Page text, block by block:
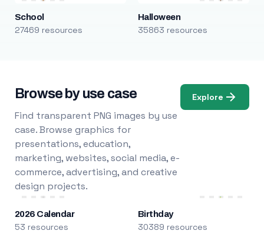
School
27469 resources
Halloween
35863 resources
Browse by use case
Find transparent PNG images by use
case. Browse graphics for
presentations, education,
marketing, websites, social media, e-
commerce, advertising, and creative
design projects.
Explore
2026 Calendar
53 resources
Birthday
30389 resources